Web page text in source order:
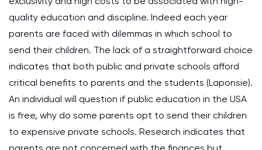
quality education and discipline. Indeed each year
parents are faced with dilemmas in which school to
send their children. The lack of a straightforward choice
indicates that both public and private schools afford
critical benefits to parents and the students (Laponsie).
An individual will question if public education in the USA
is free, why do some parents opt to send their children
to expensive private schools. Research indicates that